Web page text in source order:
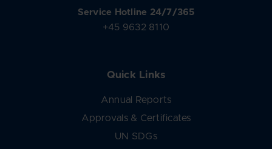
Service Hotline 24/7/365
+45 9632 8110
Quick Links
Annual Reports
Approvals & Certificates
UN SDGs